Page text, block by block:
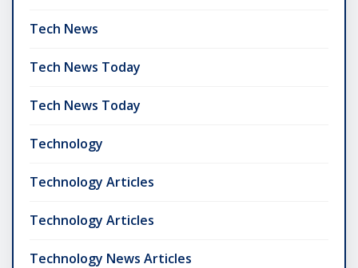
Tech News
Tech News Today
Tech News Today
Technology
Technology Articles
Technology Articles
Technology News Articles